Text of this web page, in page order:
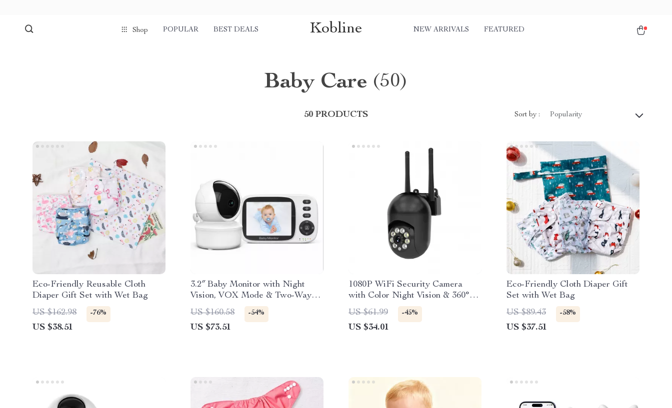
Shop POPULAR BEST DEALS Kobline NEW ARRIVALS FEATURED
Baby Care (50)
50 PRODUCTS Sort by : Popularity
Eco-Friendly Reusable Cloth
Diaper Gift Set with Wet Bag
US $162.98
-76%
US $38.51
3.2″ Baby Monitor with Night
Vision, VOX Mode & Two-Way
Audio
US $160.58 -54%
US $73.51
1080P WiFi Security Camera
with Color Night Vision & 360°
Pan/Tilt
US $61.99 -45%
US $34.01
Eco-Friendly Cloth Diaper Gift
Set with Wet Bag
US $89.43
-58%
US $37.51